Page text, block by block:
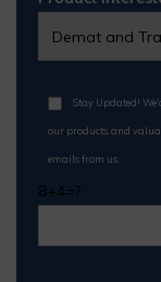
Stay Updated!
our products, and
emails from us.
8+4=?